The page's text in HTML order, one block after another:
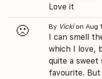
Love it
🙁 By Vickion Aug
I can smell
which I love,
quite a sweet
favourite.